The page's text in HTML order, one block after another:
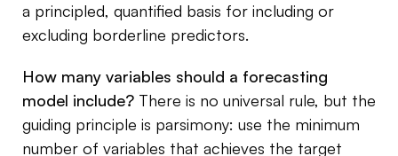
a principled, quantified basis for including or
excluding borderline predictors.
How many variables should a forecasting
model include? There is no universal rule, but the
guiding principle is parsimony: use the minimum
number of variables that achieves the target